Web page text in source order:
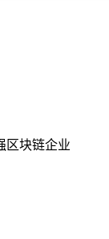
区块链企业